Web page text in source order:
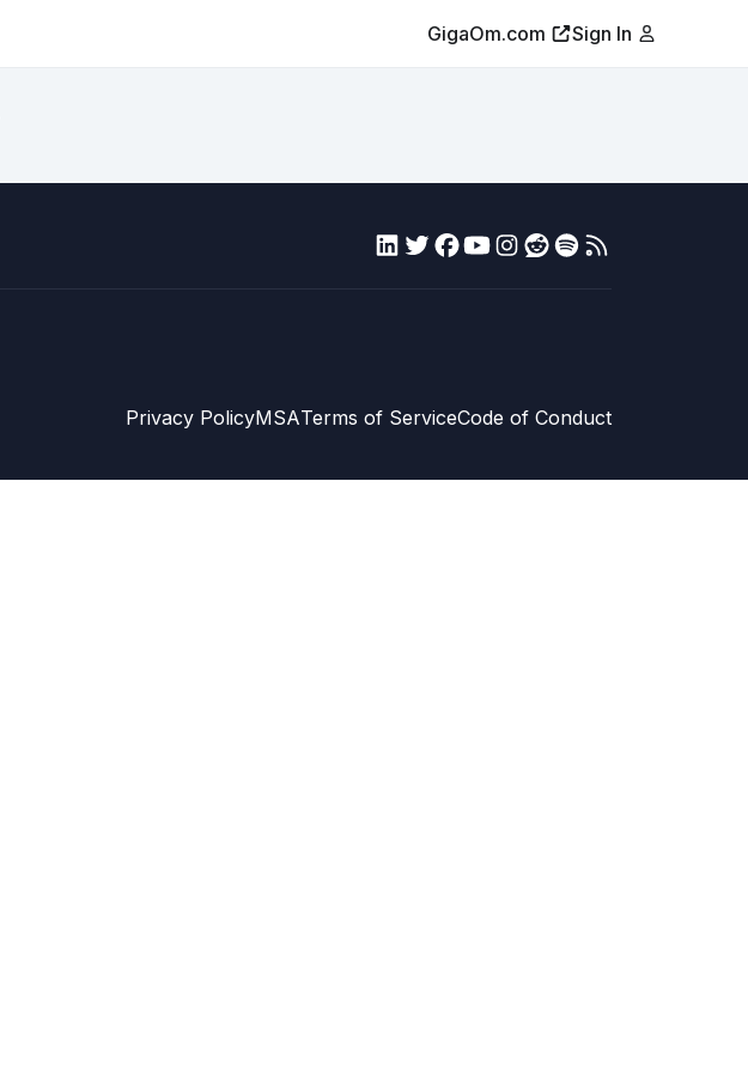
GigaOm.com Sign In
Privacy PolicyMSATerms of ServiceCode of Conduct